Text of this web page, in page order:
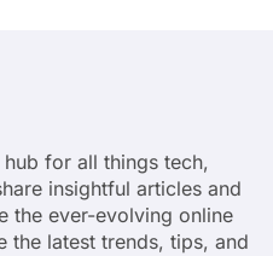
for all things tech,
insightful articles and
the ever-evolving online
the latest trends, tips, and